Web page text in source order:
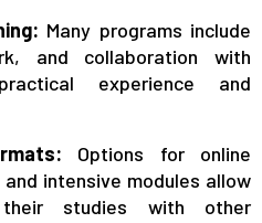
Many programs include
and collaboration with
experience and
Options for online
intensive modules allow
studies with other